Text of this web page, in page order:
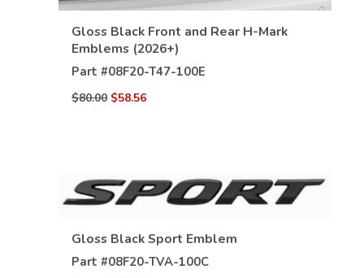
Gloss Black Front and Rear H-Mark
Emblems (2026+)
Part #08F20-T47-100E
$80.00 $58.56
Gloss Black Sport Emblem
Part #08F20-TVA-100C
VIEW DETAILS